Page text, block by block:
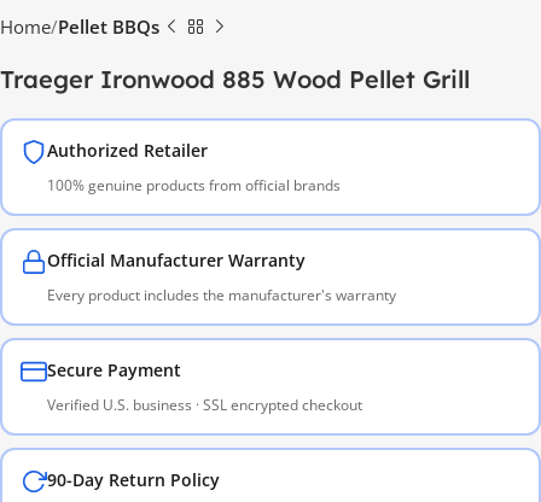
Home Pellet BBQs
Traeger Ironwood 885 Wood Pellet Grill
Authorized Retailer
100% genuine products from official brands
Official Manufacturer Warranty
Every product includes the manufacturer's warranty
Secure Payment
Verified U.S. business · SSL encrypted checkout
90-Day Return Policy